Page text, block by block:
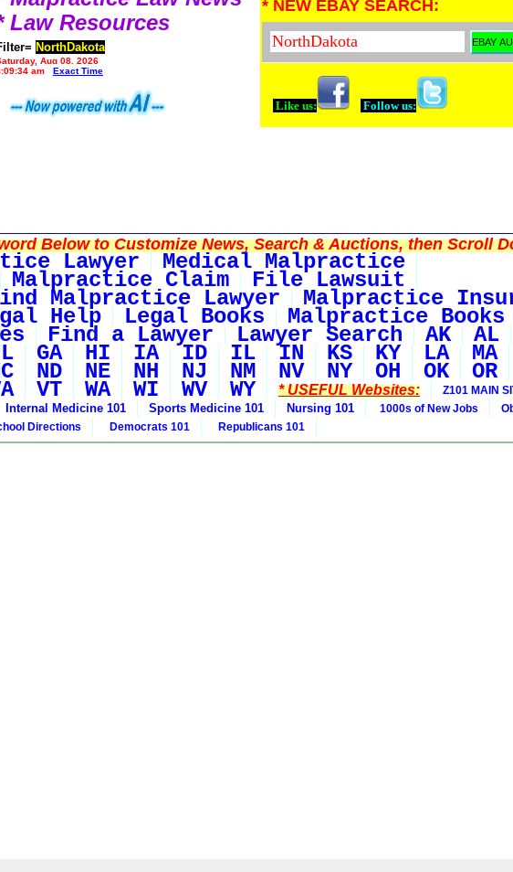
Law Resources
NorthDakota
Aug 08, 2026
am
Exact Time
* NEW EBAY SEARCH:
Like us: Follow us:
Below to Customize News, Search & Auctions, then Scroll
Lawyer Medical Malpractice
Malpractice Claim File Lawsuit
Malpractice Lawyer Malpractice
Help Legal Books Malpractice Books
Find a Lawyer Lawyer Search AK AL
GA HI IA ID IL IN KS KY LA MA
ND NE NH NJ NM NV NY OH OK OR
VT WA WI WV WY * USEFUL Websites:
Z101 MAIN
Internal Medicine 101 Sports Medicine 101 Nursing 101 1000s of New Jobs
Directions Democrats 101 Republicans 101